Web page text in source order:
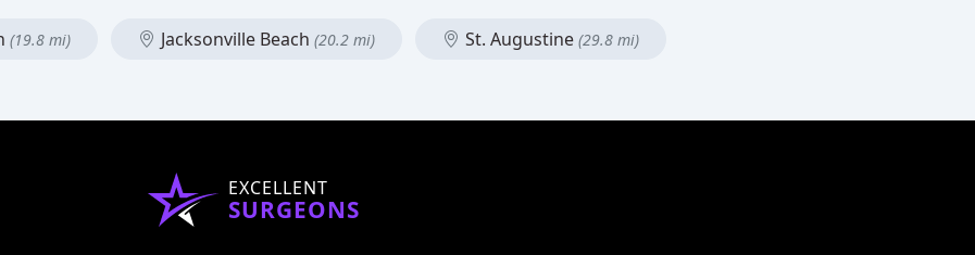
(19.8 mi) Jacksonville Beach (20.2 mi) St. Augustine (29.8 mi)
EXCELLENT
SURGEONS